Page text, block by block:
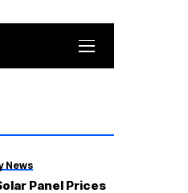
News
Panel Prices